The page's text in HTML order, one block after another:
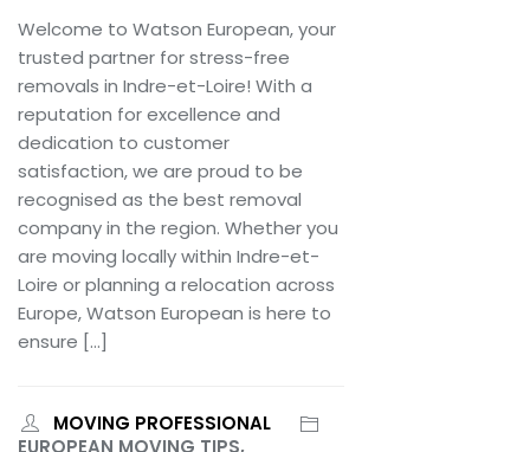
Welcome to Watson European, your
trusted partner for stress-free
removals in Indre-et-Loire! With a
reputation for excellence and
dedication to customer
satisfaction, we are proud to be
recognised as the best removal
company in the region. Whether you
are moving locally within Indre-et-
Loire or planning a relocation across
Europe, Watson European is here to
ensure […]
MOVING PROFESSIONAL
EUROPEAN MOVING TIPS,